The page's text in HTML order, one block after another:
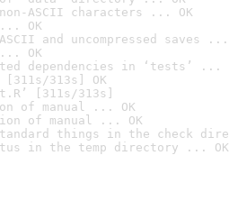
ASCII characters ... OK
OK
and uncompressed saves ...
... OK
dependencies in ‘tests’ ...
313s] OK
[311s/313s]
of manual ... OK
of manual ... OK
things in the check
in the temp directory ... OK